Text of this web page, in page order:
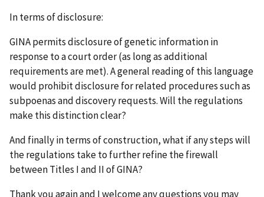
In terms of disclosure:
GINA permits disclosure of genetic information in
response to a court order (as long as additional
requirements are met). A general reading of this language
would prohibit disclosure for related procedures such as
subpoenas and discovery requests. Will the regulations
make this distinction clear?
And finally in terms of construction, what if any steps will
the regulations take to further refine the firewall
between Titles I and II of GINA?
Thank you again and I welcome any questions you may